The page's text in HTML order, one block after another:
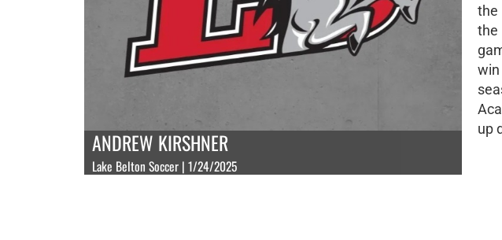
ANDREW KIRSHNER
Lake Belton Soccer | 1/24/2025
the
the
up